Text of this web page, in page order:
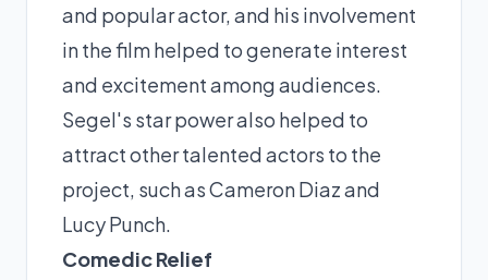
and popular actor, and his involvement
in the film helped to generate interest
and excitement among audiences.
Segel's star power also helped to
attract other talented actors to the
project, such as Cameron Diaz and
Lucy Punch.
Comedic Relief